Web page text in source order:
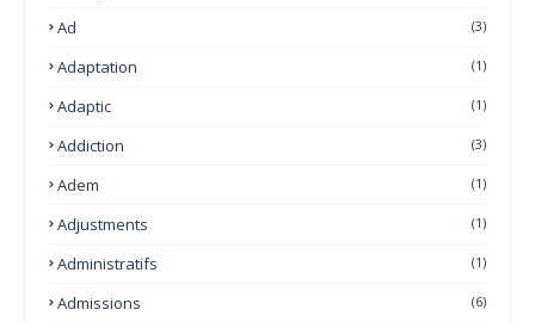
Ad (3)
Adaptation (1)
Adaptic (1)
Addiction (3)
Adem (1)
Adjustments (1)
Administratifs (1)
Admissions (6)